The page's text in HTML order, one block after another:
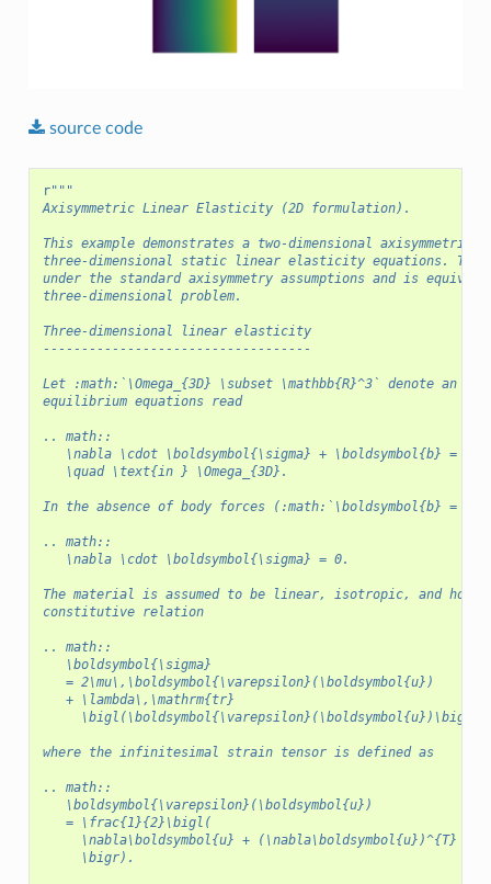
source code
r"""
Axisymmetric Linear Elasticity (2D formulation).
This example demonstrates a two-dimensional axisymmetric
three-dimensional static linear elasticity equations. The
under the standard axisymmetry assumptions and is
three-dimensional problem.
Three-dimensional linear elasticity
-----------------------------------
Let :math:`\Omega_{3D} \subset \mathbb{R}^3` denote an
equilibrium equations read
.. math::
   \nabla \cdot \boldsymbol{\sigma} + \boldsymbol{b} = 0
   \quad \text{in } \Omega_{3D}.
In the absence of body forces (:math:`\boldsymbol{b} =
.. math::
   \nabla \cdot \boldsymbol{\sigma} = 0.
The material is assumed to be linear, isotropic, and
constitutive relation
.. math::
   \boldsymbol{\sigma}
   = 2\mu\,\boldsymbol{\varepsilon}(\boldsymbol{u})
   + \lambda\,\mathrm{tr}
where the infinitesimal strain tensor is defined as
.. math::
   \boldsymbol{\varepsilon}(\boldsymbol{u})
   = \frac{1}{2}\bigl(
     \nabla\boldsymbol{u} + (\nabla\boldsymbol{u})^{T}
     \bigr).